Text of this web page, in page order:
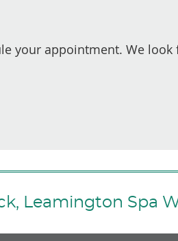
your appointment. We
Leamington Spa